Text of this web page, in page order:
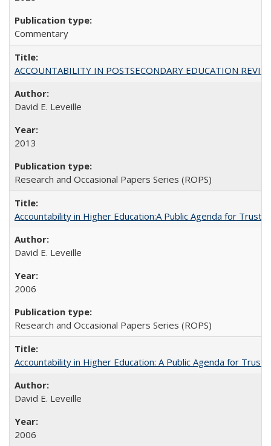
Commentary
ACCOUNTABILITY IN POSTSECONDARY EDUCATION
David E. Leveille
2013
Research and Occasional Papers Series (ROPS)
Accountability in Higher Education:A Public Agenda for Trust
David E. Leveille
2006
Research and Occasional Papers Series (ROPS)
Accountability in Higher Education: A Public Agenda for Trust
David E. Leveille
2006